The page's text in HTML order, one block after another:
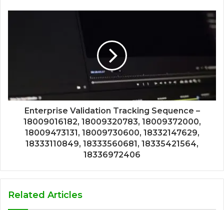
Enterprise Validation Tracking Sequence –
18009016182, 18009320783, 18009372000,
18009473131, 18009730600, 18332147629,
18333110849, 18333560681, 18335421564,
18336972406
Related Articles